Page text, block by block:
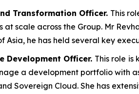
Transformation Officer. This
at scale across the Group. ​Mr
Asia, he has held several key
Development Officer. This role is
a development portfolio with
Sovereign Cloud​. She has